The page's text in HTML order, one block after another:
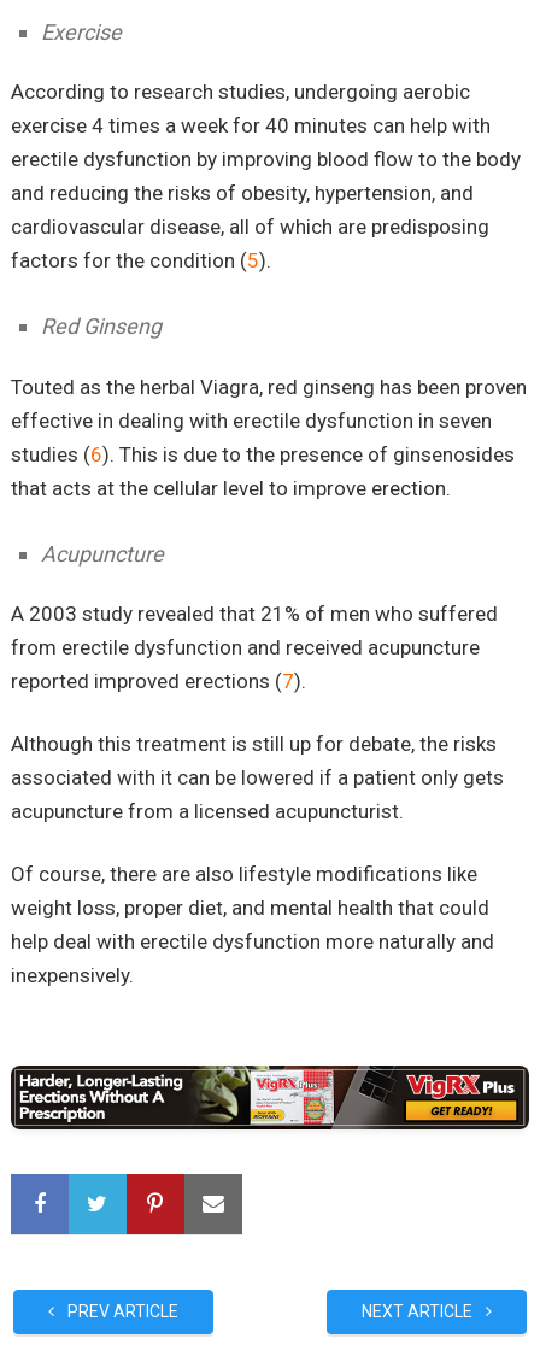
Exercise
According to research studies, undergoing aerobic
exercise 4 times a week for 40 minutes can help with
erectile dysfunction by improving blood flow to the body
and reducing the risks of obesity, hypertension, and
cardiovascular disease, all of which are predisposing
factors for the condition (5).
Red Ginseng
Touted as the herbal Viagra, red ginseng has been proven
effective in dealing with erectile dysfunction in seven
studies (6). This is due to the presence of ginsenosides
that acts at the cellular level to improve erection.
Acupuncture
A 2003 study revealed that 21% of men who suffered
from erectile dysfunction and received acupuncture
reported improved erections (7).
Although this treatment is still up for debate, the risks
associated with it can be lowered if a patient only gets
acupuncture from a licensed acupuncturist.
Of course, there are also lifestyle modifications like
weight loss, proper diet, and mental health that could
help deal with erectile dysfunction more naturally and
inexpensively.
PREV ARTICLE NEXT ARTICLE